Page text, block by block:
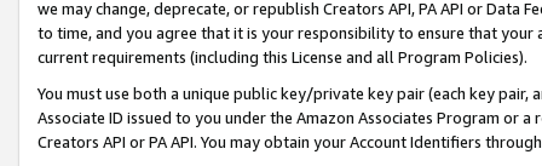
we may change, deprecate, or republish Creators API, PA API or Data
to time, and you agree that it is your responsibility to ensure that your
current requirements (including this License and all Program Policies).
You must use both a unique public key/private key pair (each key pair,
Associate ID issued to you under the Amazon Associates Program or
Creators API or PA API. You may obtain your Account Identifiers